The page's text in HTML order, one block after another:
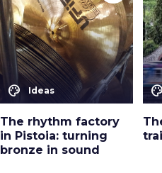
color_lens Ideas
The rhythm factory
in Pistoia: turning
bronze in sound